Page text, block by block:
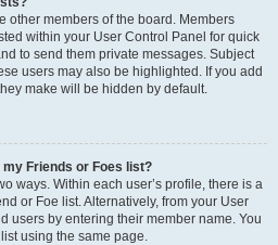
other members of the board. Members
within your User Control Panel for quick
to send them private messages. Subject
users may also be highlighted. If you add
make will be hidden by default.
my Friends or Foes list?
ways. Within each user’s profile, there is a
or Foe list. Alternatively, from your User
users by entering their member name. You
using the same page.